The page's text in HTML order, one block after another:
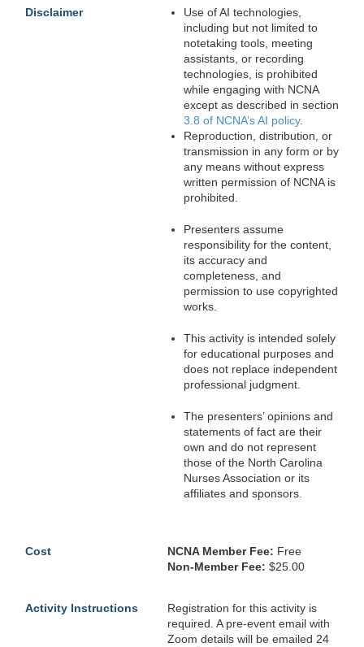
Disclaimer
Use of AI technologies,
including but not limited to
notetaking tools, meeting
assistants, or recording
technologies, is prohibited
while engaging with NCNA
except as described in section
3.8 of NCNA’s AI policy.
Reproduction, distribution, or
transmission in any form or by
any means without express
written permission of NCNA is
prohibited.
Presenters assume
responsibility for the content,
its accuracy and
completeness, and
permission to use copyrighted
works.
This activity is intended solely
for educational purposes and
does not replace independent
professional judgment.
The presenters’ opinions and
statements of fact are their
own and do not represent
those of the North Carolina
Nurses Association or its
affiliates and sponsors.
Cost NCNA Member Fee: Free
Non-Member Fee: $25.00
Activity Instructions
Registration for this activity is
required. A pre-event email with
Zoom details will be emailed 24